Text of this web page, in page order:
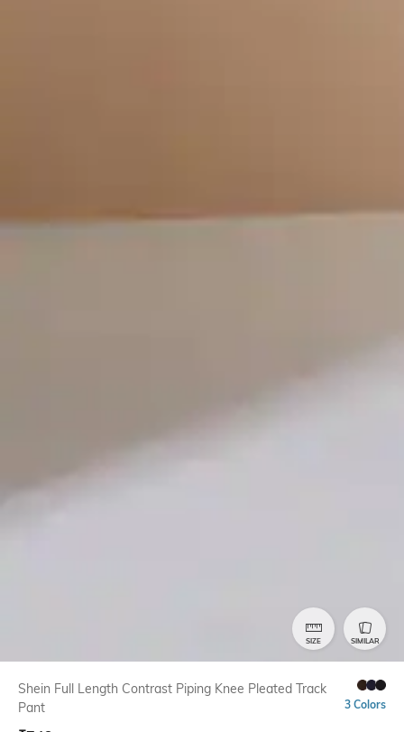
SIZE SIMILAR
Shein Full Length Contrast Piping Knee Pleated Track
Pant
3 Colors